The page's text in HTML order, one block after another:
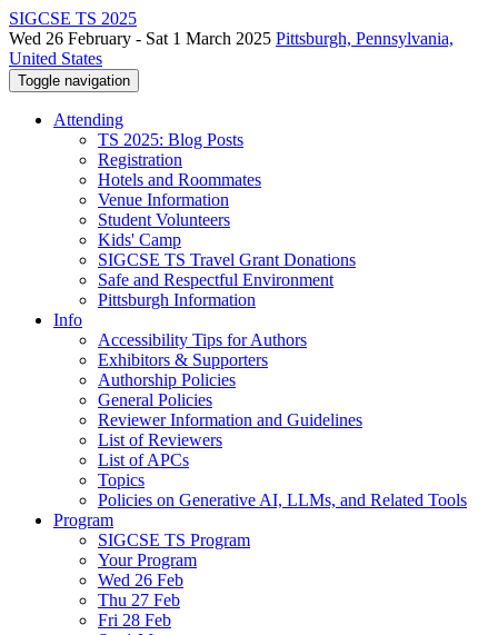
SIGCSE TS 2025
Wed 26 February - Sat 1 March 2025 Pittsburgh, Pennsylvania,
United States
Toggle navigation
Attending
TS 2025: Blog Posts
Registration
Hotels and Roommates
Venue Information
Student Volunteers
Kids' Camp
SIGCSE TS Travel Grant Donations
Safe and Respectful Environment
Pittsburgh Information
Info
Accessibility Tips for Authors
Exhibitors & Supporters
Authorship Policies
General Policies
Reviewer Information and Guidelines
List of Reviewers
List of APCs
Topics
Policies on Generative AI, LLMs, and Related Tools
Program
SIGCSE TS Program
Your Program
Wed 26 Feb
Thu 27 Feb
Fri 28 Feb